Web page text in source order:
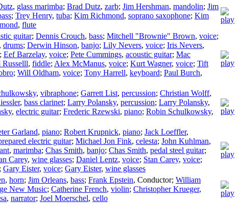
, glass marimba; Brad Dutz, zarb; Jim Hershman, mandolin; Jim
; Trey Henry, tuba; Kim Richmond, soprano saxophone; Kim
, flute
guitar; Dennis Crouch, bass; Mitchell "Brownie" Brown, voice;
drums; Derwin Hinson, banjo; Lily Nevers, voice; Iris Nevers,
; Eef Barzelay, voice; Pete Cummings, acoustic guitar; Mac
, fiddle; Alex McManus, voice; Kurt Wagner, voice; Tift
; Will Oldham, voice; Tony Harrell, keyboard; Paul Burch,
, vibraphone; Garrett List, percussion; Christian Wolff,
, bass clarinet; Larry Polansky, percussion; Larry Polansky,
, electric guitar; Frederic Rzewski, piano; Robin Schulkowsky,
Garland, piano; Robert Krupnick, piano; Jack Loeffler,
electric guitar; Michael Jon Fink, celesta; John Kuhlman,
, marimba; Chas Smith, banjo; Chas Smith, pedal steel guitar;
Carey, wine glasses; Daniel Lentz, voice; Stan Carey, voice;
; Gary Eister, voice; Gary Eister, wine glasses
, horn; Jim Orleans, bass; Frank Epstein, Conductor; William
New Music; Catherine French, violin; Christopher Krueger,
, narrator; Joel Moerschel, cello